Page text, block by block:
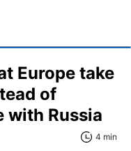
Europe take
of
with Russia
4 min